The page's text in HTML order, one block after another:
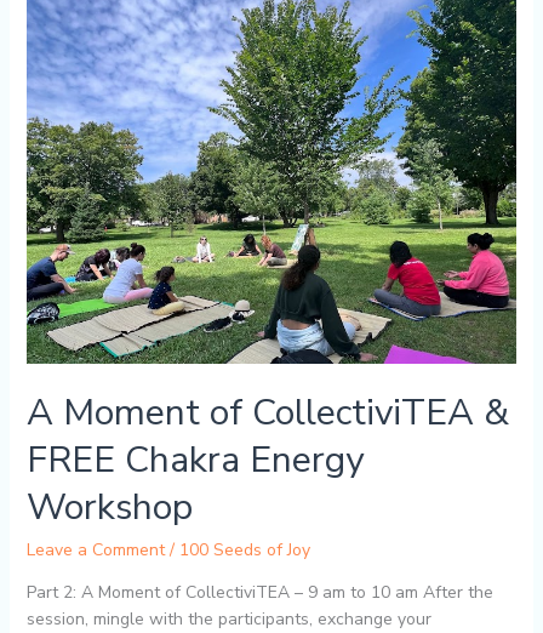
A Moment of CollectiviTEA &
FREE Chakra Energy
Workshop
Leave a Comment / 100 Seeds of Joy
Part 2: A Moment of CollectiviTEA – 9 am to 10 am After the
session, mingle with the participants, exchange your
FREE
Chakra
Energy
Workshop